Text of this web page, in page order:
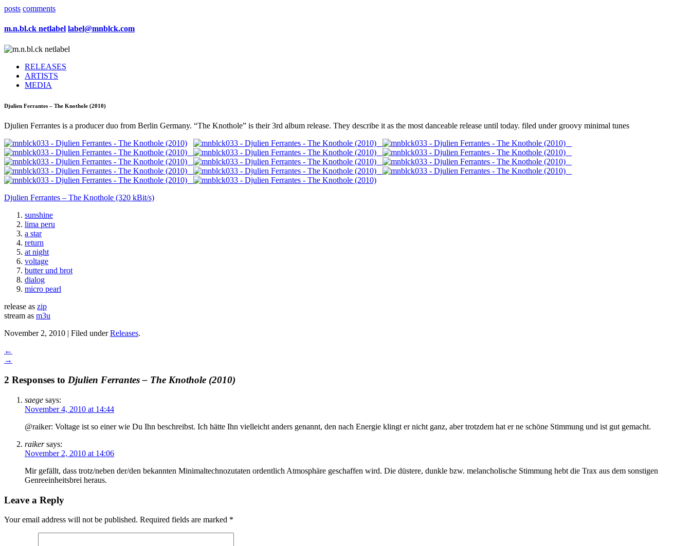
posts comments
m.n.bl.ck netlabel label@mnblck.com
RELEASES
ARTISTS
MEDIA
Djulien Ferrantes – The Knothole (2010)
Djulien Ferrantes is a producer duo from Berlin Germany. “The Knothole” is their 3rd album release. They describe it as the most danceable release until today. filed under groovy minimal tunes
Djulien Ferrantes – The Knothole (320 kBit/s)
sunshine
lima peru
a star
return
at night
voltage
butter und brot
dialog
micro pearl
release as zip
stream as m3u
November 2, 2010 | Filed underReleases.
←
→
2 Responses to Djulien Ferrantes – The Knothole (2010)
saege says:
November 4, 2010 at 14:44
@raiker: Voltage ist so einer wie Du Ihn beschreibst. Ich hätte Ihn vielleicht anders genannt, den nach Energie klingt er nicht ganz, aber trotzdem hat er ne schöne Stimmung und ist gut gemacht.
raiker says:
November 2, 2010 at 14:06
Mir gefällt, dass trotz/neben der/den bekannten Minimaltechnozutaten ordentlich Atmosphäre geschaffen wird. Die düstere, dunkle bzw. melancholische Stimmung hebt die Trax aus dem sonstigen
Genreeinheitsbrei heraus.
Leave a Reply
Your email address will not be published. Required fields are marked *